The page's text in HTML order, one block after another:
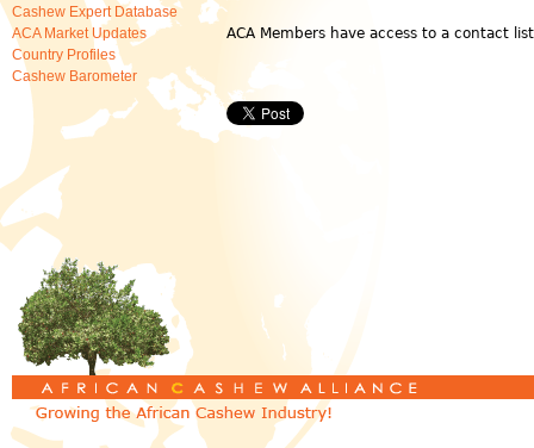
ACA Members have access to a contact
Cashew Expert Database
ACA Market Updates
Country Profiles
Cashew Barometer